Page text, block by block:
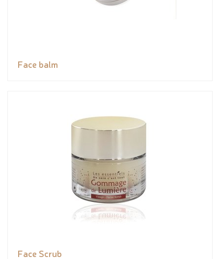
Face balm
Face Scrub